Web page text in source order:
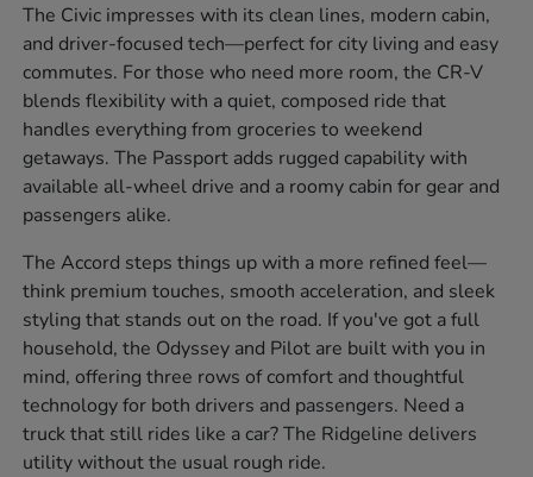
The Civic impresses with its clean lines, modern cabin,
and driver-focused tech—perfect for city living and easy
commutes. For those who need more room, the CR-V
blends flexibility with a quiet, composed ride that
handles everything from groceries to weekend
getaways. The Passport adds rugged capability with
available all-wheel drive and a roomy cabin for gear and
passengers alike.
The Accord steps things up with a more refined feel—
think premium touches, smooth acceleration, and sleek
styling that stands out on the road. If you've got a full
household, the Odyssey and Pilot are built with you in
mind, offering three rows of comfort and thoughtful
technology for both drivers and passengers. Need a
truck that still rides like a car? The Ridgeline delivers
utility without the usual rough ride.